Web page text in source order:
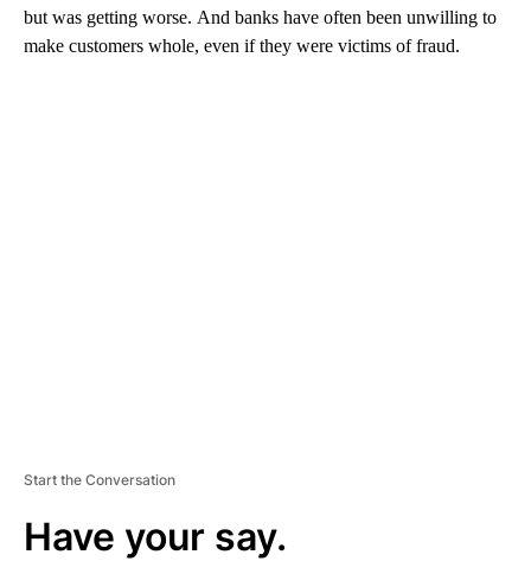
but was getting worse. And banks have often been unwilling to
make customers whole, even if they were victims of fraud.
Start the Conversation
Have your say.